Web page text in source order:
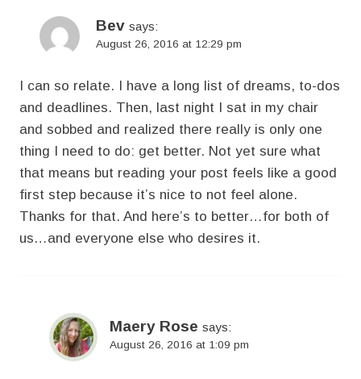
Bev says:
August 26, 2016 at 12:29 pm
I can so relate. I have a long list of dreams, to-dos
and deadlines. Then, last night I sat in my chair
and sobbed and realized there really is only one
thing I need to do: get better. Not yet sure what
that means but reading your post feels like a good
first step because it’s nice to not feel alone.
Thanks for that. And here’s to better…for both of
us…and everyone else who desires it.
Maery Rose says:
August 26, 2016 at 1:09 pm